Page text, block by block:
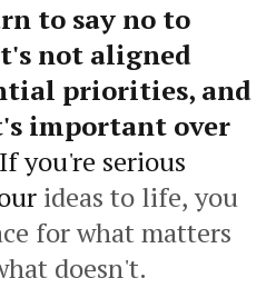
to say no to
not aligned
priorities, and
important over
If you're serious
ideas to life, you
for what matters
doesn't.